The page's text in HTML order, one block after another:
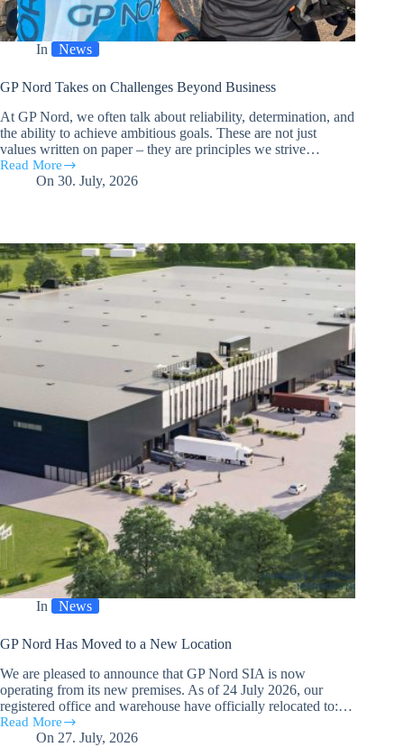
In News
GP Nord Takes on Challenges Beyond Business
At GP Nord, we often talk about reliability, determination, and
the ability to achieve ambitious goals. These are not just
values written on paper – they are principles we strive…
Read More
GP
Beyond
Business
On 30. July, 2026
In News
GP Nord Has Moved to a New Location
We are pleased to announce that GP Nord SIA is now
operating from its new premises. As of 24 July 2026, our
registered office and warehouse have officially relocated to:…
Read More
GP
On 27. July, 2026